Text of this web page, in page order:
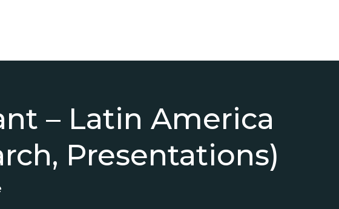
– Latin America
Presentations)